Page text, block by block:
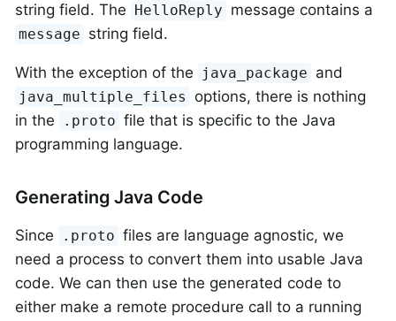
string field. The HelloReply message contains a
message string field.
With the exception of the java_package and
java_multiple_files options, there is nothing
in the
.proto file that is specific to the Java
programming language.
Generating Java Code
Since .proto files are language agnostic, we
need a process to convert them into usable Java
code. We can then use the generated code to
either make a remote procedure call to a running